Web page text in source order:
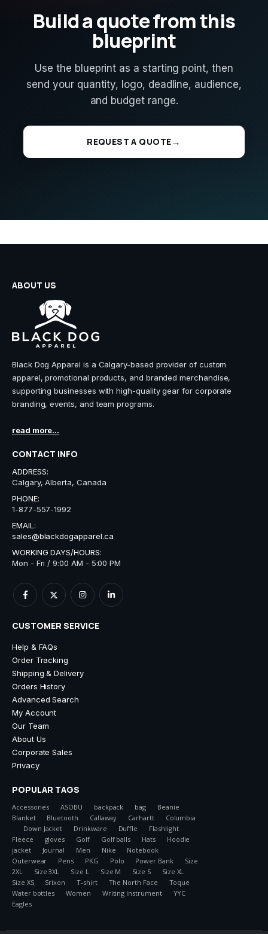
Build a quote from this
blueprint
Use the blueprint as a starting point, then
send your quantity, logo, deadline, audience,
and budget range.
REQUEST A QUOTE
ABOUT US
Black Dog Apparel is a Calgary-based provider of custom
apparel, promotional products, and branded merchandise,
supporting businesses with high-quality gear for corporate
branding, events, and team programs.
read more...
CONTACT INFO
ADDRESS:
Calgary, Alberta, Canada
PHONE:
1-877-557-1992
EMAIL:
sales@blackdogapparel.ca
WORKING DAYS/HOURS:
Mon - Fri / 9:00 AM - 5:00 PM
CUSTOMER SERVICE
Help & FAQs
Order Tracking
Shipping & Delivery
Orders History
Advanced Search
My Account
Our Team
About Us
Corporate Sales
Privacy
POPULAR TAGS
Accessories ASOBU backpack bag
Beanie
Blanket
Bluetooth Callaway Carhartt
Columbia
Down Jacket
Drinkware Duffle
Flashlight
Fleece
gloves Golf Golf balls Hats
Hoodie
jacket
Journal Men Nike
Notebook
Outerwear
Pens PKG Polo Power Bank
Size
2XL
Size 3XL Size L Size M Size S
Size XL
Size XS
Srixon T-shirt The North Face
Toque
Water bottles
Women Writing Instrument
YYC
Eagles